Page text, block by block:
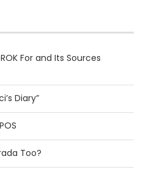
For and Its Sources
Diary”
Too?